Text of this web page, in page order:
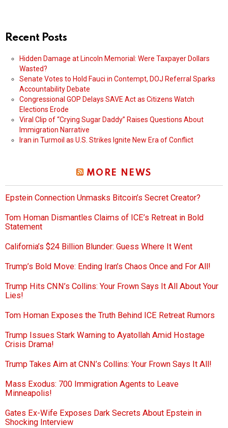
Recent Posts
Hidden Damage at Lincoln Memorial: Were Taxpayer Dollars
Wasted?
Senate Votes to Hold Fauci in Contempt, DOJ Referral Sparks
Accountability Debate
Congressional GOP Delays SAVE Act as Citizens Watch
Elections Erode
Viral Clip of “Crying Sugar Daddy” Raises Questions About
Immigration Narrative
Iran in Turmoil as U.S. Strikes Ignite New Era of Conflict
MORE NEWS
Epstein Connection Unmasks Bitcoin’s Secret Creator?
Tom Homan Dismantles Claims of ICE’s Retreat in Bold
Statement
California’s $24 Billion Blunder: Guess Where It Went
Trump’s Bold Move: Ending Iran’s Chaos Once and For All!
Trump Hits CNN’s Collins: Your Frown Says It All About Your
Lies!
Tom Homan Exposes the Truth Behind ICE Retreat Rumors
Trump Issues Stark Warning to Ayatollah Amid Hostage
Crisis Drama!
Trump Takes Aim at CNN’s Collins: Your Frown Says It All!
Mass Exodus: 700 Immigration Agents to Leave
Minneapolis!
Gates Ex-Wife Exposes Dark Secrets About Epstein in
Shocking Interview